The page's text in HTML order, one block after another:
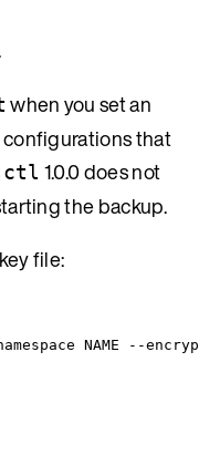
when you set an
that
1.0.0 does not
the backup.
file:
NAME --